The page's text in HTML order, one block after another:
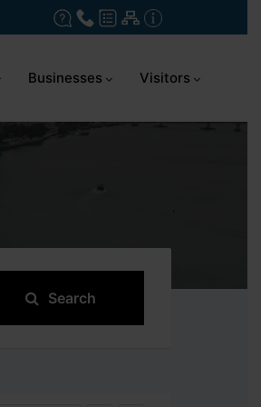
Businesses Visitors
Search